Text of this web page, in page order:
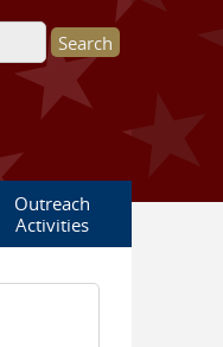
Outreach
Activities